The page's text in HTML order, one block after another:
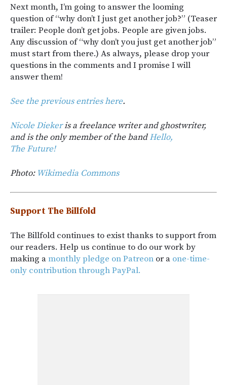
Next month, I’m going to answer the looming
question of “why don’t I just get another job?” (Teaser
trailer: People don’t get jobs. People are given jobs.
Any discussion of “why don’t you just get another job”
must start from there.) As always, please drop your
questions in the comments and I promise I will
answer them!
See the previous entries here.
Nicole Diekeris a freelance writer and ghostwriter,
and is the only member of the bandHello,
The Future!
Photo: Wikimedia Commons
Support The Billfold
The Billfold continues to exist thanks to support from
our readers. Help us continue to do our work by
making amonthly pledge on Patreon or a one-time-
only contribution through PayPal.